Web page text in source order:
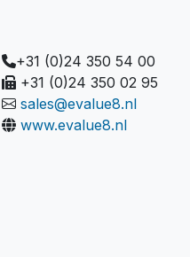
+31 (0)24 350 54 00
+31 (0)24 350 02 95
sales@evalue8.nl
www.evalue8.nl